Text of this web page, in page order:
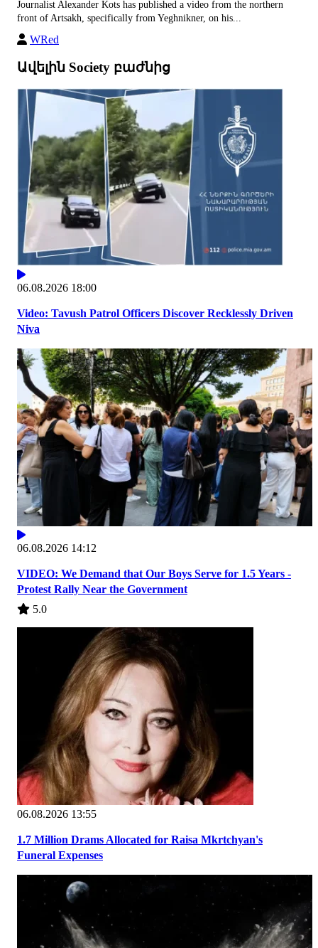
Journalist Alexander Kots has published a video from the northern
front of Artsakh, specifically from Yeghnikner, on his...
WRed
Ավելին Society բաժնից
06.08.2026 18:00
Video: Tavush Patrol Officers Discover Recklessly Driven
Niva
06.08.2026 14:12
VIDEO: We Demand that Our Boys Serve for 1.5 Years -
Protest Rally Near the Government
5.0
06.08.2026 13:55
1.7 Million Drams Allocated for Raisa Mkrtchyan's
Funeral Expenses